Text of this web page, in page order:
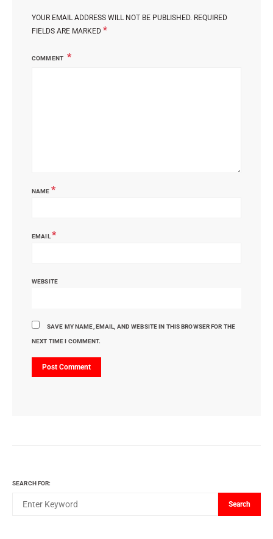
YOUR EMAIL ADDRESS WILL NOT BE PUBLISHED. REQUIRED
FIELDS ARE MARKED *
COMMENT
NAME *
EMAIL*
WEBSITE
SAVE MY NAME, EMAIL, AND WEBSITE IN THIS BROWSER FOR THE
NEXT TIME I COMMENT.
SEARCH FOR:
Search